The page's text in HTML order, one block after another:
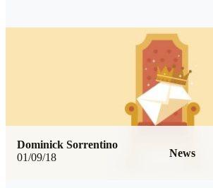
01/09/18 News
Dominick Sorrentino